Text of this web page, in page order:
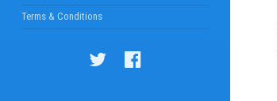
Terms & Conditions